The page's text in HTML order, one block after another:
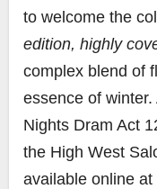
to welcome the
edition, highly
complex blend of
essence of
Nights Dram Act
the High West
available online